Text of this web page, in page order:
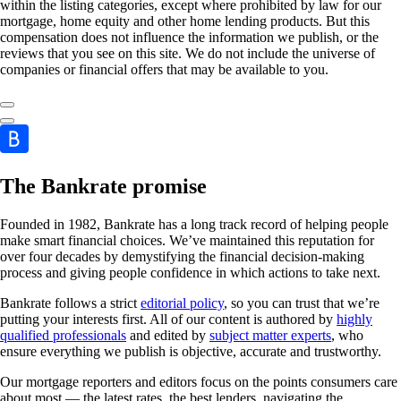
within the listing categories, except where prohibited by law for our
mortgage, home equity and other home lending products. But this
compensation does not influence the information we publish, or the
reviews that you see on this site. We do not include the universe of
companies or financial offers that may be available to you.
The Bankrate promise
Founded in 1982, Bankrate has a long track record of helping people
make smart financial choices. We’ve maintained this reputation for
over four decades by demystifying the financial decision-making
process and giving people confidence in which actions to take next.
Bankrate follows a strict editorial policy, so you can trust that we’re
putting your interests first. All of our content is authored by highly
qualified professionals and edited by subject matter experts, who
ensure everything we publish is objective, accurate and trustworthy.
Our mortgage reporters and editors focus on the points consumers care
about most — the latest rates, the best lenders, navigating the